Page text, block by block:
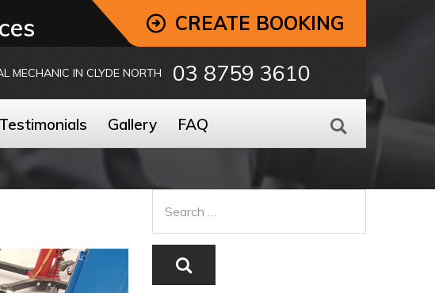
CREATE BOOKING
MECHANIC IN CLYDE NORTH 03 8759 3610
Testimonials Gallery FAQ